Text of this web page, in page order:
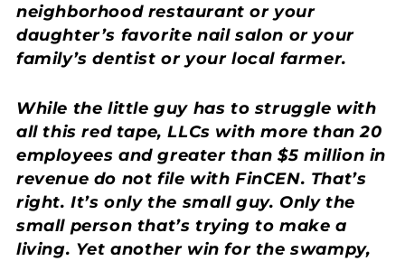
neighborhood restaurant or your
daughter’s favorite nail salon or your
family’s dentist or your local farmer.
While the little guy has to struggle with
all this red tape, LLCs with more than 20
employees and greater than $5 million in
revenue do not file with FinCEN. That’s
right. It’s only the small guy. Only the
small person that’s trying to make a
living. Yet another win for the swampy,